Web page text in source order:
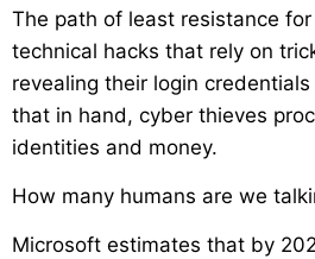
The path of least resistance
technical hacks that rely on
revealing their login
that in hand, cyber thieves
identities and money.
How many humans are we
Microsoft estimates that by